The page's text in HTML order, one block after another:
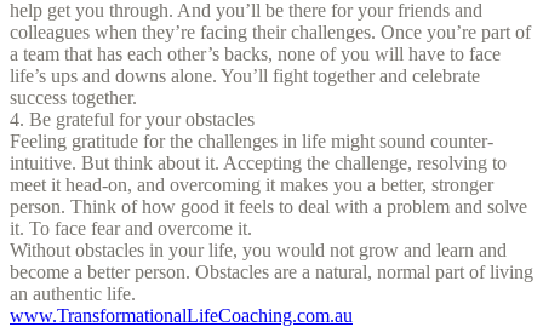
help get you through. And you’ll be there for your friends and
colleagues when they’re facing their challenges. Once you’re part of
a team that has each other’s backs, none of you will have to face
life’s ups and downs alone. You’ll fight together and celebrate
success together.
4. Be grateful for your obstacles
Feeling gratitude for the challenges in life might sound counter-
intuitive. But think about it. Accepting the challenge, resolving to
meet it head-on, and overcoming it makes you a better, stronger
person. Think of how good it feels to deal with a problem and solve
it. To face fear and overcome it.
Without obstacles in your life, you would not grow and learn and
become a better person. Obstacles are a natural, normal part of living
an authentic life.
www.TransformationalLifeCoaching.com.au